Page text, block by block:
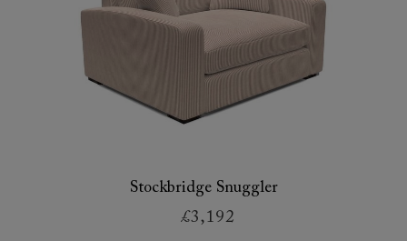
Stockbridge Snuggler
£3,192